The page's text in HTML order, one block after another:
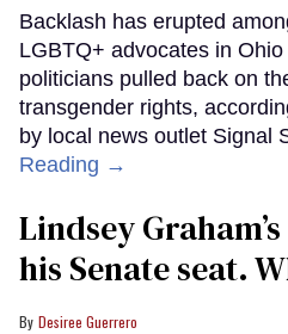
Backlash has erupted
LGBTQ+ advocates in
politicians pulled back on
transgender rights,
by local news outlet Signal
Reading →
Lindsey
his Senate seat.
Desiree Guerrero